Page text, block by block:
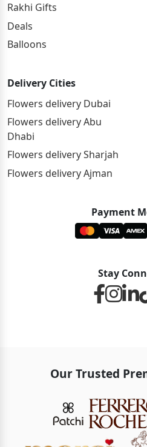
Rakhi Gifts
Deals
Balloons
Delivery Cities
Flowers delivery Dubai
Flowers delivery Abu
Dhabi
Flowers delivery Sharjah
Flowers delivery Ajman
Payment
Stay
Our Trusted